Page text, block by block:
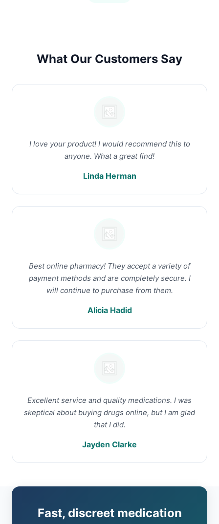
What Our Customers Say
I love your product! I would recommend this to
anyone. What a great find!
Linda Herman
Best online pharmacy! They accept a variety of
payment methods and are completely secure. I
will continue to purchase from them.
Alicia Hadid
Excellent service and quality medications. I was
skeptical about buying drugs online, but I am glad
that I did.
Jayden Clarke
Fast, discreet medication